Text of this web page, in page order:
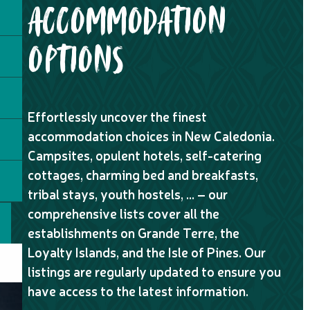
ACCOMMODATION
OPTIONS
Effortlessly uncover the finest
accommodation choices in New Caledonia.
Campsites, opulent hotels, self-catering
cottages, charming bed and breakfasts,
tribal stays, youth hostels, … – our
comprehensive lists cover all the
establishments on Grande Terre, the
Loyalty Islands, and the Isle of Pines. Our
listings are regularly updated to ensure you
have access to the latest information.